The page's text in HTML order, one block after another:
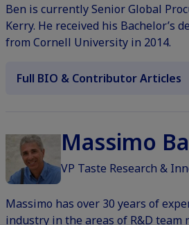
Ben is currently Senior Global
Kerry. He received his Bachelor’s
from Cornell University in 2014.
Full BIO & Contributor Articles
Massimo
VP Taste Research &
Massimo has over 30 years of
industry in the areas of R&D team